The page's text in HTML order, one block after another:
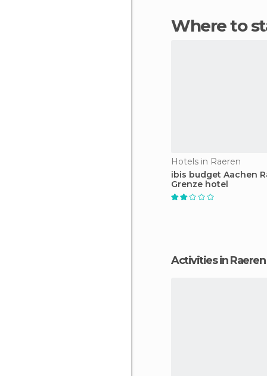
Where to
Hotels in Raeren
ibis budget Aachen
Grenze hotel
Activities in Raeren